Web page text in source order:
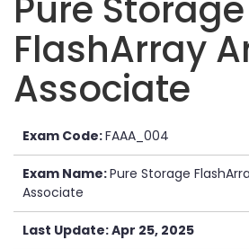
FlashArray
Associate
Exam Code:FAAA_004
Exam Name:Pure Storage
Associate
Last Update: Apr 25, 2025